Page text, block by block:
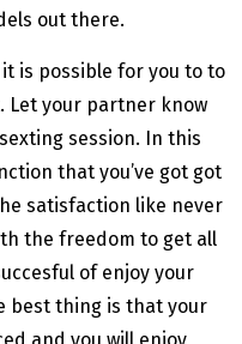
out there.
is possible for you to to
Let your partner know
session. In this
that you’ve got got
satisfaction like never
the freedom to get all
of enjoy your
best thing is that your